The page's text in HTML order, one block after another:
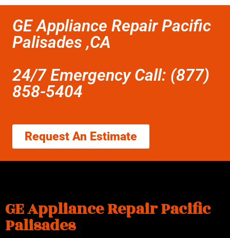
GE Appliance Repair Pacific
Palisades ,CA
24/7 Emergency Call: (877)
858-5404
Request An Estimate
GE Appliance Repair Pacific
Palisades